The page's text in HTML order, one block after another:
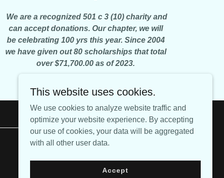
We are a recognized 501 c 3 (10) charity and
can accept donations. Our chapter, we will
be celebrating 100 yrs this year. Since 2004
we have given out 80 scholarships that total
over $71,700.00 as of 2023.
This website uses cookies.
We use cookies to analyze website traffic and
optimize your website experience. By accepting
our use of cookies, your data will be aggregated
with all other user data.
Accept